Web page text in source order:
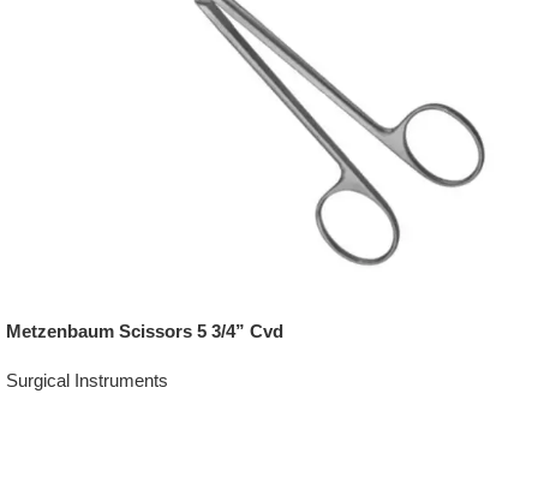
Metzenbaum Scissors 5 3/4” Cvd
Surgical Instruments